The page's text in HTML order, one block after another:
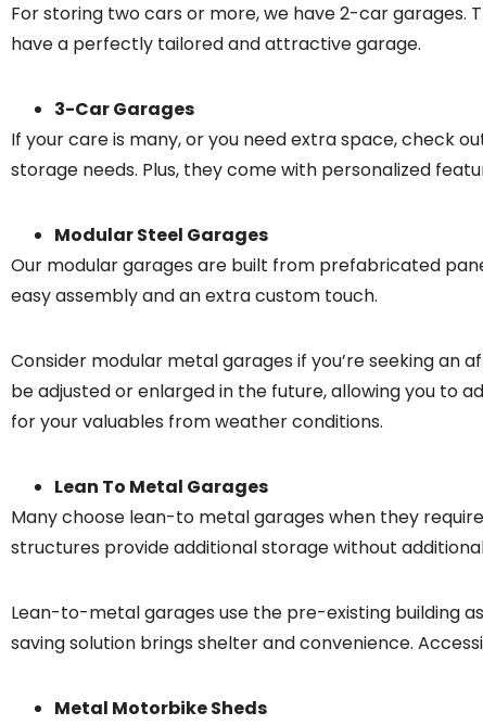
For storing two cars or more, we have 2-car garages.
have a perfectly tailored and attractive garage.
3-Car Garages
If your care is many, or you need extra space, check
storage needs. Plus, they come with personalized
Modular Steel Garages
Our modular garages are built from prefabricated
easy assembly and an extra custom touch.
Consider modular metal garages if you’re seeking an
be adjusted or enlarged in the future, allowing you
for your valuables from weather conditions.
Lean To Metal Garages
Many choose lean-to metal garages when they
structures provide additional storage without
Lean-to-metal garages use the pre-existing building
saving solution brings shelter and convenience.
Metal Motorbike Sheds